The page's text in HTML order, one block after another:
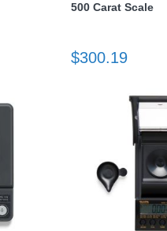
500 Carat Scale
$300.19